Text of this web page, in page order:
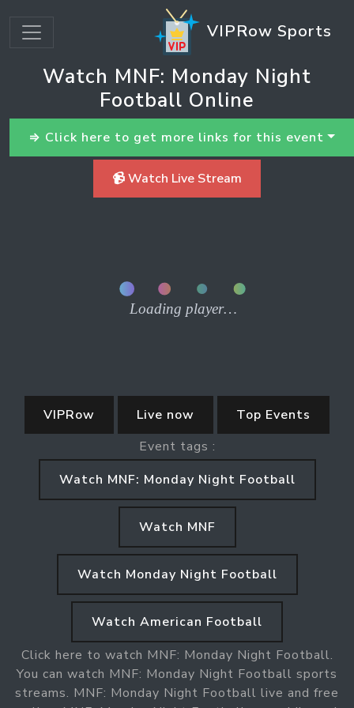
VIPRow Sports
Watch MNF: Monday Night
Football Online
⇒ Click here to get more links for this event
📹 Watch Live Stream
VIPRow Live now
Top Events
Event tags :
Watch MNF: Monday Night Football
Watch MNF
Watch Monday Night Football
Watch American Football
Click here to watch MNF: Monday Night Football.
You can watch MNF: Monday Night Football sports
streams. MNF: Monday Night Football live and free